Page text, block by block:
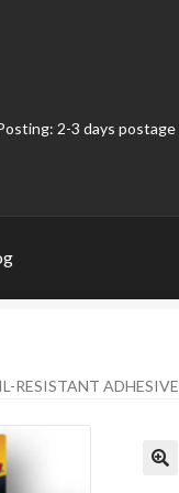
2-3 days postage
RESISTANT ADHESIVE